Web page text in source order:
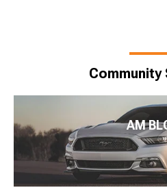
Community
AM